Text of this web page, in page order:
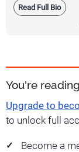
Read Full Bio
You're
Upgrade to
to unlock full
Become a